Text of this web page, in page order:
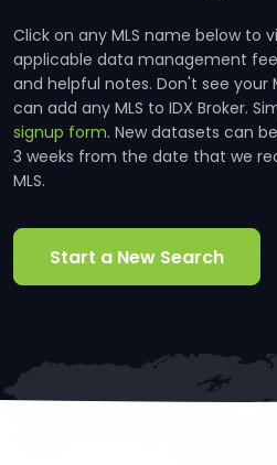
Click on any MLS name below to
applicable data management
and helpful notes. Don't see your
can add any MLS to IDX Broker.
signup form. New datasets can
3 weeks from the date that we
MLS.
Start a New Search